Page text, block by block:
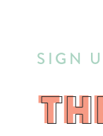
SIGN